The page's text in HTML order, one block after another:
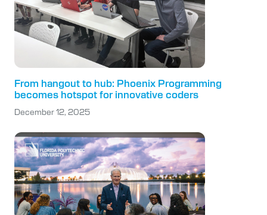
From hangout to hub: Phoenix Programming
becomes hotspot for innovative coders
December 12, 2025